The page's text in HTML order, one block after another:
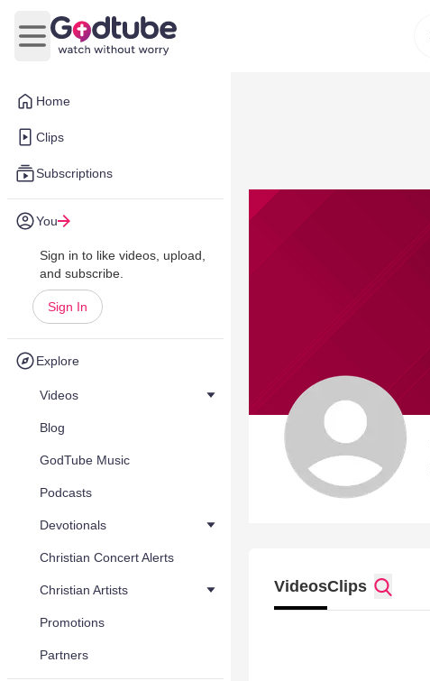
Home
Clips
Subscriptions
You
Sign in to like videos, upload,
and subscribe.
Sign In
Explore
Videos
Blog
GodTube Music
Podcasts
Devotionals
Christian Concert Alerts
Christian Artists
Promotions
Partners
Open main menu
VideosClips